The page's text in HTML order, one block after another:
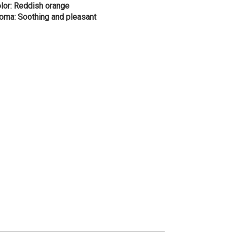
Reddish orange
Soothing and pleasant